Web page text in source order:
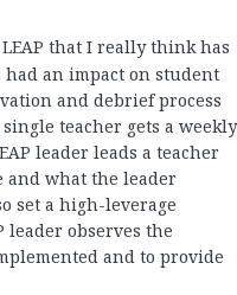
that I really think has
had an impact on student
and debrief process
teacher gets a weekly
leader leads a teacher
what the leader
set a high-leverage
leader observes the
and to provide